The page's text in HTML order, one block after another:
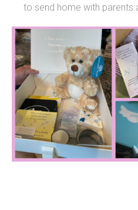
to send home with parents